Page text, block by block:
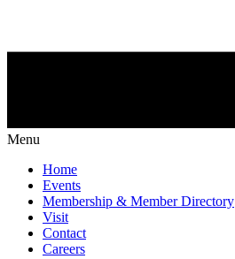
Menu
Home
Events
Membership & Member Directory
Visit
Contact
Careers